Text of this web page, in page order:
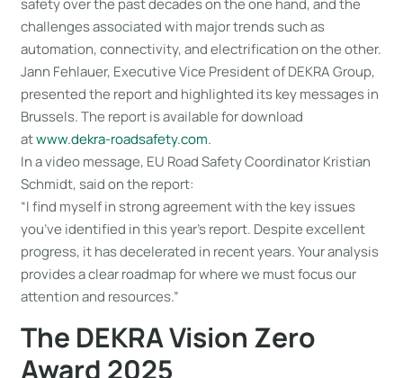
safety over the past decades on the one hand, and the
challenges associated with major trends such as
automation, connectivity, and electrification on the other.
Jann Fehlauer, Executive Vice President of DEKRA Group,
presented the report and highlighted its key messages in
Brussels. The report is available for download
atwww.dekra-roadsafety.com.
In a video message, EU Road Safety Coordinator Kristian
Schmidt, said on the report:
“I find myself in strong agreement with the key issues
you’ve identified in this year’s report. Despite excellent
progress, it has decelerated in recent years. Your analysis
provides a clear roadmap for where we must focus our
attention and resources.”
The DEKRA Vision Zero
Award 2025